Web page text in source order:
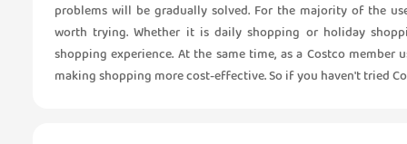
problems will be gradually solved. For the majority of the
worth trying. Whether it is daily shopping or holiday
shopping experience. At the same time, as a Costco
making shopping more cost-effective. So if you haven't tried